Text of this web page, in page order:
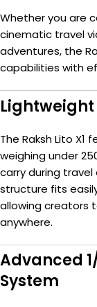
Whether you are
cinematic travel
adventures, the
capabilities with
The Raksh Lito
weighing under
carry during
structure fits
allowing creators
anywhere.
Advanced
System